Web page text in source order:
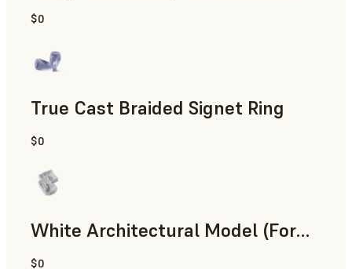
Engineering
$0
True Cast Braided Signet Ring
Jewelry
$0
White Architectural Model (Form 4)
Standard
$0